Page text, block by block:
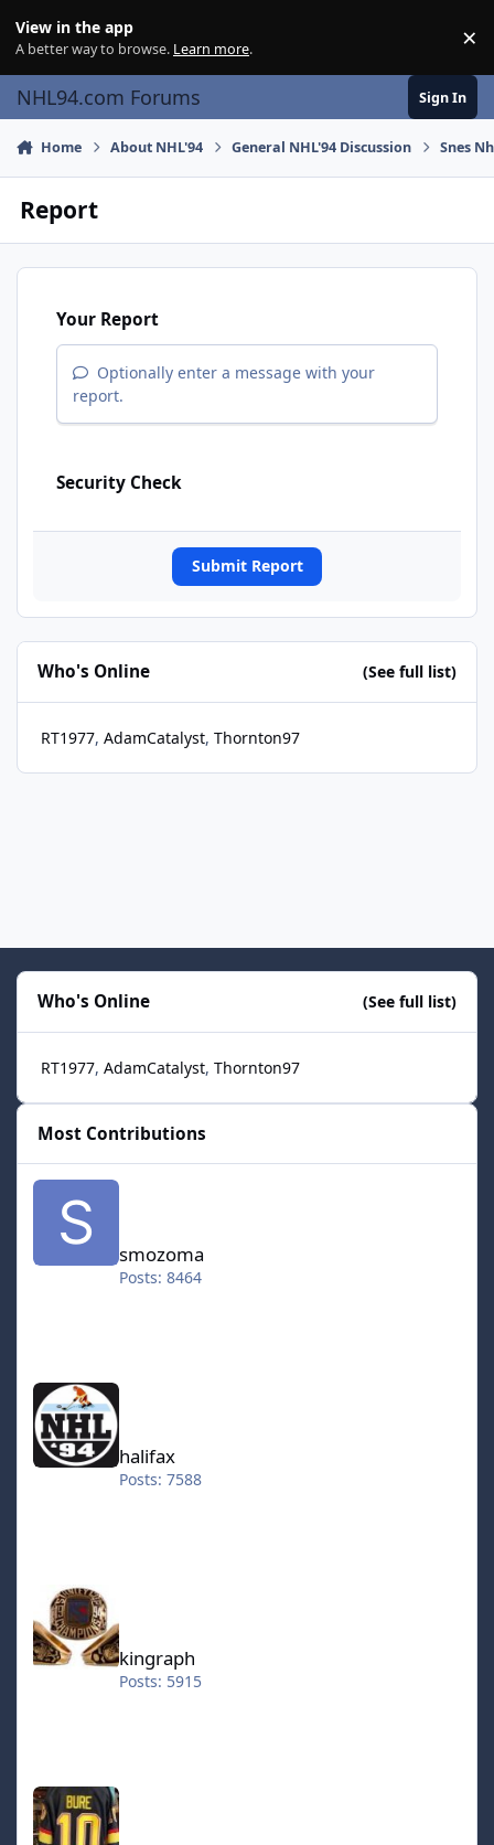
View in the app
A better way to browse. Learn more. ×
NHL94.com Forums Sign In
Home About NHL'94 General NHL'94 Discussion Snes
Report
Your Report
Optionally enter a message with your
report.
Security Check
Submit Report
Who's Online (See full list)
RT1977 AdamCatalyst Thornton97
Who's Online (See full list)
RT1977 AdamCatalyst Thornton97
Most Contributions
smozoma
smozoma
Posts: 8464
halifax
Posts: 7588
kingraph
Posts: 5915
hokkeefan